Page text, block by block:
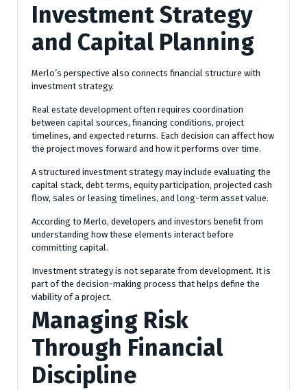
Investment Strategy
and Capital Planning
Merlo’s perspective also connects financial structure with
investment strategy.
Real estate development often requires coordination
between capital sources, financing conditions, project
timelines, and expected returns. Each decision can affect how
the project moves forward and how it performs over time.
A structured investment strategy may include evaluating the
capital stack, debt terms, equity participation, projected cash
flow, sales or leasing timelines, and long-term asset value.
According to Merlo, developers and investors benefit from
understanding how these elements interact before
committing capital.
Investment strategy is not separate from development. It is
part of the decision-making process that helps define the
viability of a project.
Managing Risk
Through Financial
Discipline